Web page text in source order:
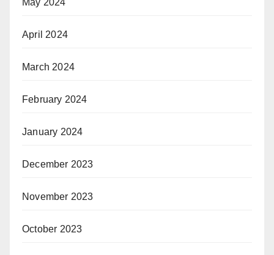
May 2024
April 2024
March 2024
February 2024
January 2024
December 2023
November 2023
October 2023